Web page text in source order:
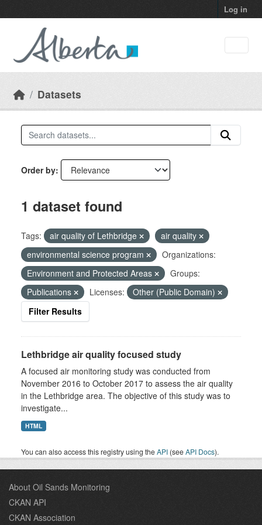
Log in
Datasets
Order by
1 dataset found
Tags: air quality of Lethbridge
air quality
environmental science program
Organizations:
Environment and Protected Areas
Groups:
Publications
Licenses:
Other (Public Domain)
Filter Results
Lethbridge air quality focused study
A focused air monitoring study was conducted from
November 2016 to October 2017 to assess the air quality
in the Lethbridge area. The objective of this study was to
investigate...
HTML
You can also access this registry using theAPI (seeAPI Docs).
About Oil Sands Monitoring
CKAN API
CKAN Association